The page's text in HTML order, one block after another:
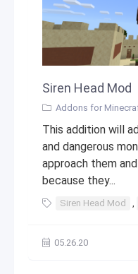
Siren Head Mod
Addons for
This addition will
and dangerous
approach them
because they...
Siren Head Mod ,
05.26.20